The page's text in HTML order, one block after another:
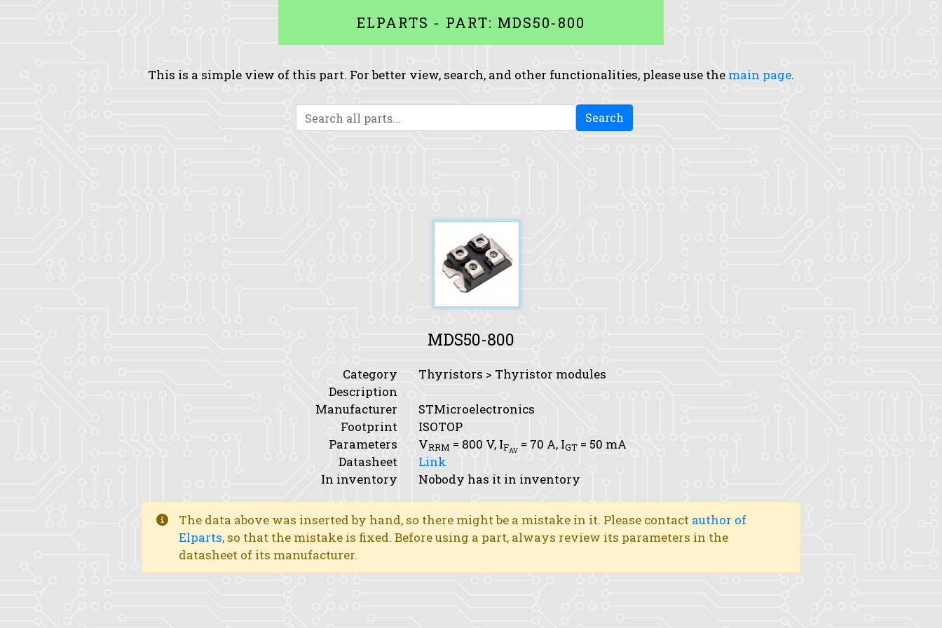
ELPARTS - PART: MDS50-800
This is a simple view of this part. For better view, search, and other functionalities, please use the main page.
Search
MDS50-800
Category
Thyristors > Thyristor modules
Description
Manufacturer
STMicroelectronics
Footprint
ISOTOP
Parameters
VRRM = 800 V, IFAV = 70 A, IGT = 50 mA
Datasheet
Link
In inventory
Nobody has it in inventory
The data above was inserted by hand, so there might be a mistake in it. Please contact author of
Elparts, so that the mistake is fixed. Before using a part, always review its parameters in the
datasheet of its manufacturer.